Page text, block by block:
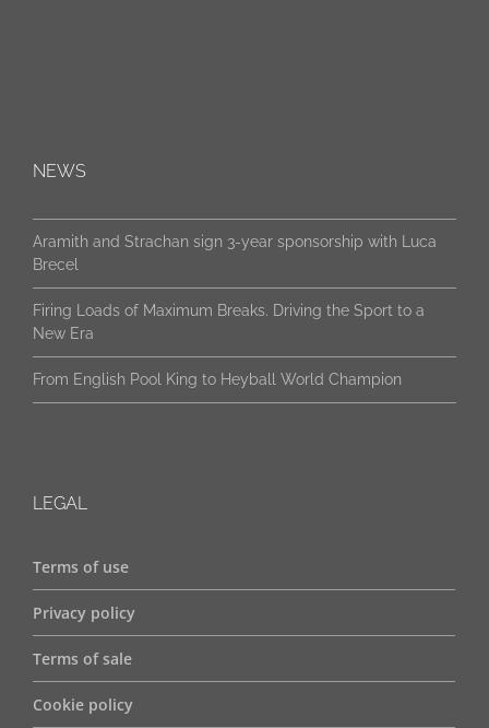
NEWS
Brecel
New Era
LEGAL
Terms of use
Privacy policy
Terms of sale
Cookie policy